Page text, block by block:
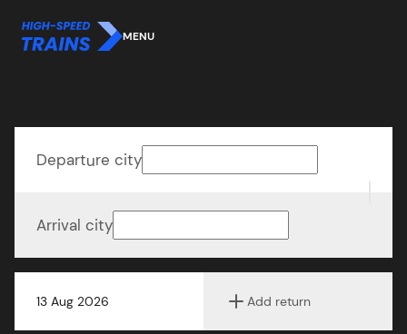
MENU
13 Aug 2026 Add return
Departure city
Arrival city